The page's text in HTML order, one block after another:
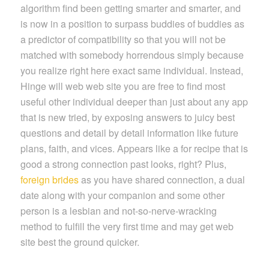
algorithm find been getting smarter and smarter, and
is now in a position to surpass buddies of buddies as
a predictor of compatibility so that you will not be
matched with somebody horrendous simply because
you realize right here exact same individual. Instead,
Hinge will web web site you are free to find most
useful other individual deeper than just about any app
that is new tried, by exposing answers to juicy best
questions and detail by detail information like future
plans, faith, and vices. Appears like a for recipe that is
good a strong connection past looks, right? Plus,
foreign bridesas you have shared connection, a dual
date along with your companion and some other
person is a lesbian and not-so-nerve-wracking
method to fulfill the very first time and may get web
site best the ground quicker.